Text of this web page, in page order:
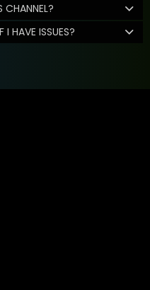
CHANNEL?
HAVE ISSUES?